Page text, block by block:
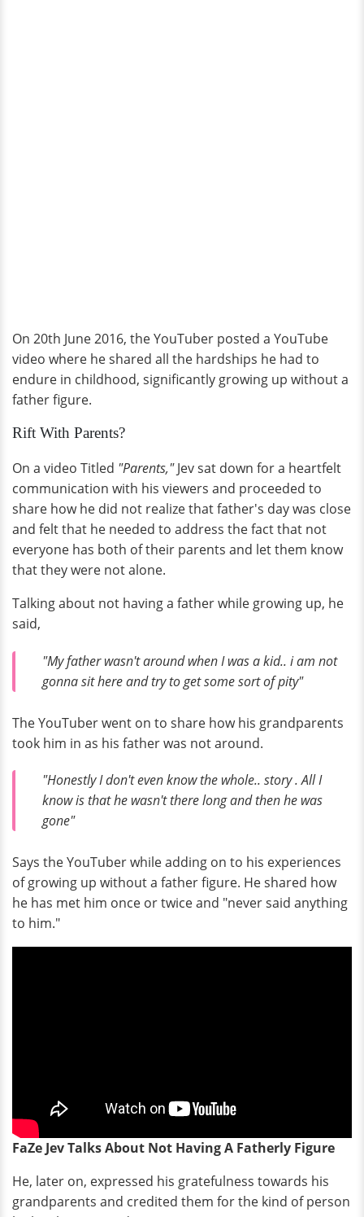
On 20th June 2016, the YouTuber posted a YouTube
video where he shared all the hardships he had to
endure in childhood, significantly growing up without a
father figure.
Rift With Parents?
On a video Titled "Parents,"Jev sat down for a heartfelt
communication with his viewers and proceeded to
share how he did not realize that father's day was close
and felt that he needed to address the fact that not
everyone has both of their parents and let them know
that they were not alone.
Talking about not having a father while growing up, he
said,
"My father wasn't around when I was a kid.. i am not
gonna sit here and try to get some sort of pity"
The YouTuber went on to share how his grandparents
took him in as his father was not around.
"Honestly I don't even know the whole.. story . All I
know is that he wasn't there long and then he was
gone"
Says the YouTuber while adding on to his experiences
of growing up without a father figure. He shared how
he has met him once or twice and "never said anything
to him."
FaZe Jev Talks About Not Having A Fatherly Figure
He, later on, expressed his gratefulness towards his
grandparents and credited them for the kind of person